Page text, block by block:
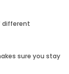
different
sure you stay